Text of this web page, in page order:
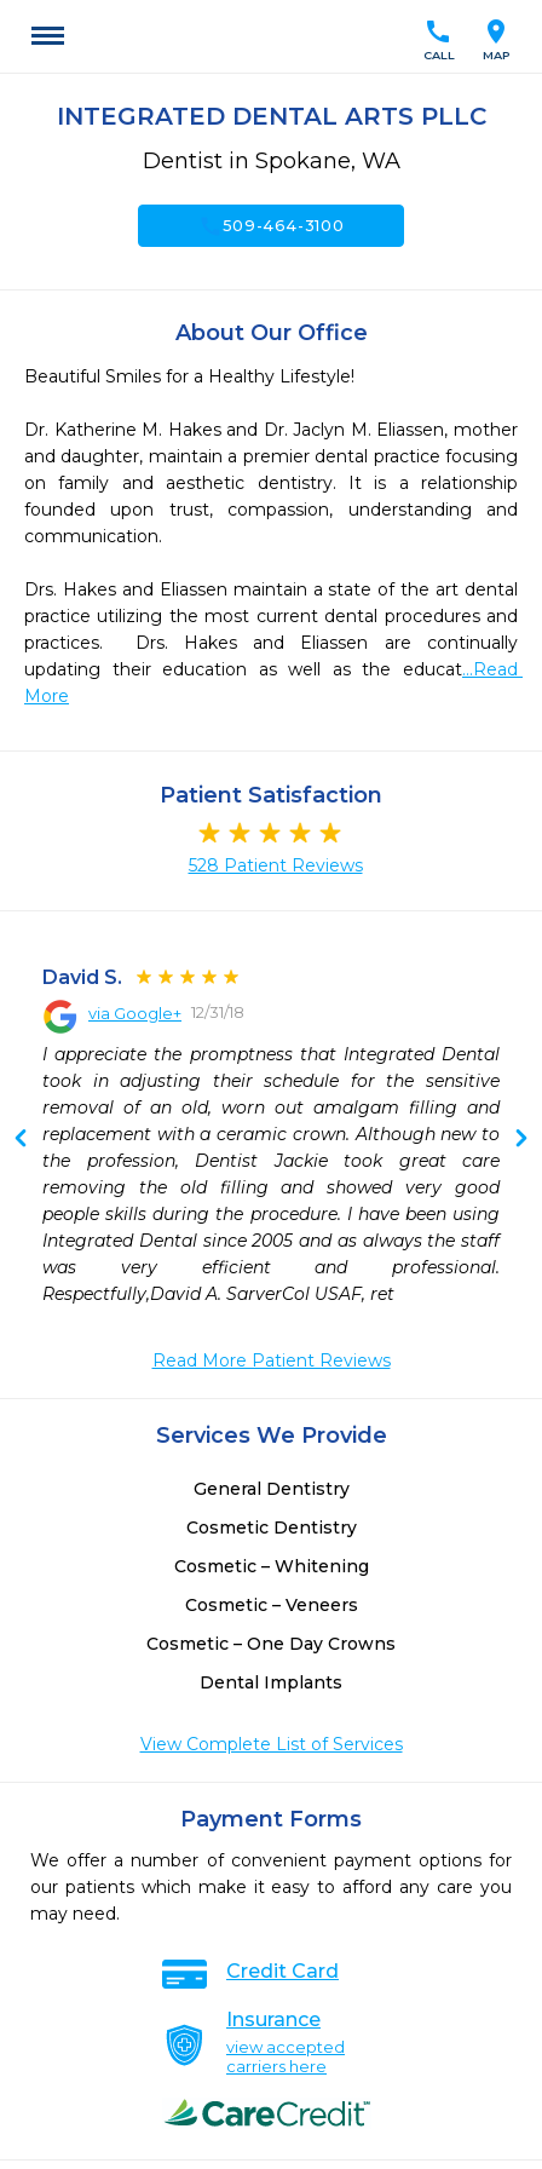
location_on
MAP
call
CALL
INTEGRATED DENTAL ARTS PLLC
Dentist in Spokane, WA
509-464-3100
About Our Office
Beautiful Smiles for a Healthy Lifestyle!
Dr. Katherine M. Hakes and Dr. Jaclyn M. Eliassen, mother
and daughter, maintain a premier dental practice focusing
on family and aesthetic dentistry. It is a relationship
founded upon trust, compassion, understanding and
communication.
Drs. Hakes and Eliassen maintain a state of the art dental
practice utilizing the most current dental procedures and
practices.  Drs. Hakes and Eliassen are continually
updating their education as well as the educat...Read
More
Patient Satisfaction
528 Patient Reviews
David S.
via Google+ 12/31/18
I appreciate the promptness that Integrated Dental
took in adjusting their schedule for the sensitive
removal of an old, worn out amalgam filling and
replacement with a ceramic crown. Although new to
the profession, Dentist Jackie took great care
removing the old filling and showed very good
people skills during the procedure. I have been using
Integrated Dental since 2005 and as always the staff
was very efficient and professional.
Respectfully,David A. SarverCol USAF, ret
Read More Patient Reviews
Services We Provide
General Dentistry
Cosmetic Dentistry
Cosmetic – Whitening
Cosmetic – Veneers
Cosmetic – One Day Crowns
Dental Implants
View Complete List of Services
Payment Forms
We offer a number of convenient payment options for
our patients which make it easy to afford any care you
may need.
Credit Card
Insurance
view accepted
carriers here